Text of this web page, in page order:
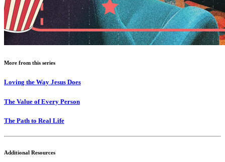
More from this series
Loving the Way Jesus Does
The Value of Every Person
The Path to Real Life
Additional Resources